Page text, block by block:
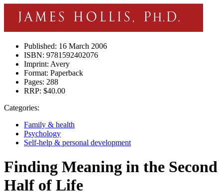
Published: 16 March 2006
ISBN: 9781592402076
Imprint: Avery
Format: Paperback
Pages: 288
RRP: $40.00
Categories:
Family & health
Psychology
Self-help & personal development
Finding Meaning in the Second
Half of Life